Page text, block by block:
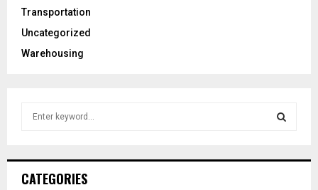
Transportation
Uncategorized
Warehousing
h
CATEGORIES